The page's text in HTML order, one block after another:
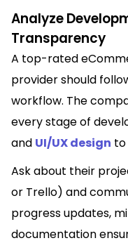
Analyze
Transparency
A top-rated
provider should
workflow. The
every stage of
and UI/UX design
Ask about their
or Trello) and
progress updates,
documentation